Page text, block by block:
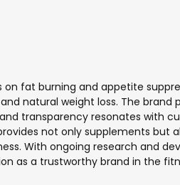
fat burning and appetite
natural weight loss. The brand
transparency resonates with
not only supplements
With ongoing research and
as a trustworthy brand in the